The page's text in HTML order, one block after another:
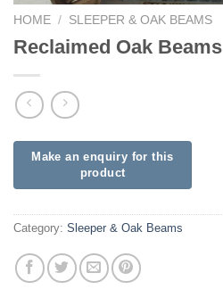
HOME / SLEEPER & OAK BEAMS
Reclaimed Oak Beams
Category: Sleeper & Oak Beams